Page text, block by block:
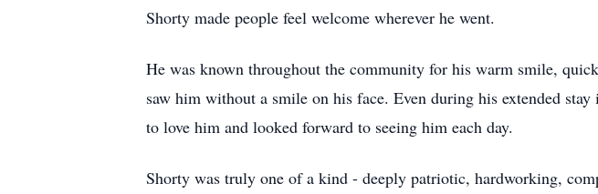
Shorty made people feel welcome wherever he went.
He was known throughout the community for his warm smile,
saw him without a smile on his face. Even during his extended
to love him and looked forward to seeing him each day.
Shorty was truly one of a kind - deeply patriotic, hardworking,